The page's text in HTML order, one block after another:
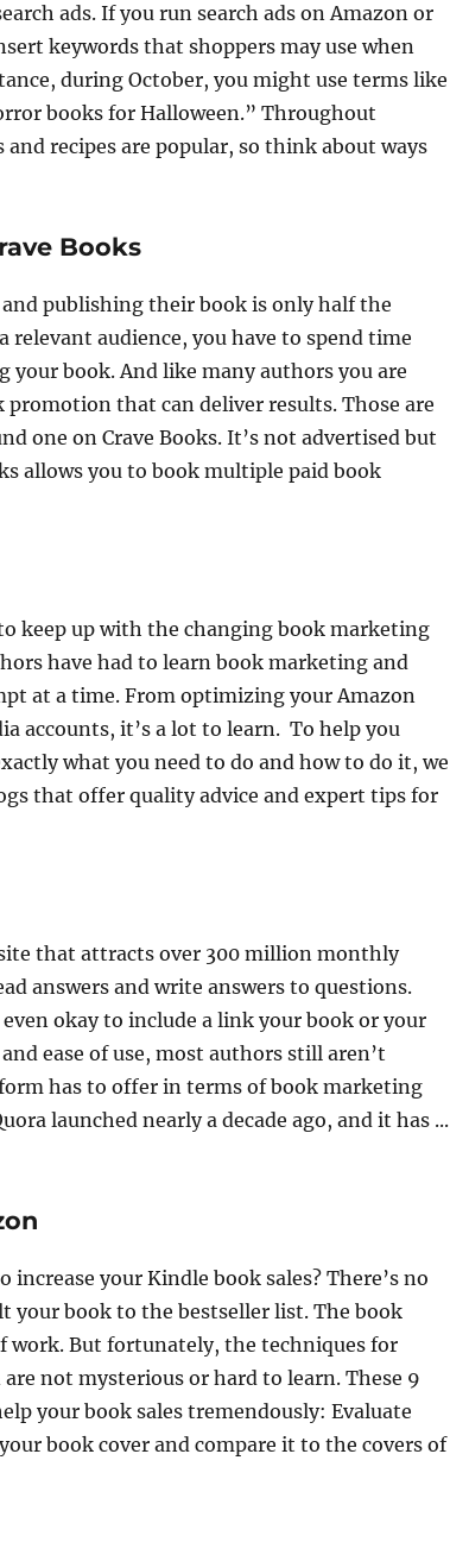
ads. If you run search ads on Amazon or
keywords that shoppers may use when
during October, you might use terms like
books for Halloween.” Throughout
recipes are popular, so think about ways
Books
publishing their book is only half the
audience, you have to spend time
book. And like many authors you are
that can deliver results. Those are
one on Crave Books. It’s not advertised but
allows you to book multiple paid book
keep up with the changing book marketing
have had to learn book marketing and
at a time. From optimizing your Amazon
accounts, it’s a lot to learn. To help you
what you need to do and how to do it, we
that offer quality advice and expert tips for
that attracts over 300 million monthly
answers and write answers to questions.
okay to include a link your book or your
ease of use, most authors still aren’t
has to offer in terms of book marketing
launched nearly a decade ago, and it has ...
your Kindle book sales? There’s no
your book to the bestseller list. The book
work. But fortunately, the techniques for
not mysterious or hard to learn. These 9
your book sales tremendously: Evaluate
book cover and compare it to the covers of